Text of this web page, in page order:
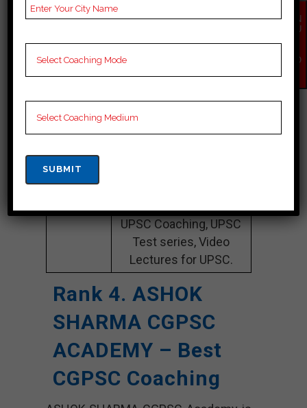
Website
chahalacademy.com
Google
Reviews
4.8 Out Of 5 Star (236
NOTES
provide
UPSC Coaching Notes,
UPSC Coaching, UPSC
Test series, Video
Lectures for UPSC.
Rank 4. ASHOK
SHARMA CGPSC
ACADEMY – Best
CGPSC Coaching
EN
QU
NO